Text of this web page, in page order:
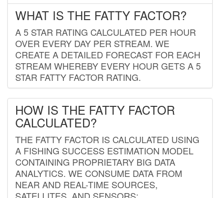
WHAT IS THE FATTY FACTOR?
A 5 STAR RATING CALCULATED PER HOUR
OVER EVERY DAY PER STREAM. WE
CREATE A DETAILED FORECAST FOR EACH
STREAM WHEREBY EVERY HOUR GETS A 5
STAR FATTY FACTOR RATING.
HOW IS THE FATTY FACTOR
CALCULATED?
THE FATTY FACTOR IS CALCULATED USING
A FISHING SUCCESS ESTIMATION MODEL
CONTAINING PROPRIETARY BIG DATA
ANALYTICS. WE CONSUME DATA FROM
NEAR AND REAL-TIME SOURCES,
SATELLITES, AND SENSORS;